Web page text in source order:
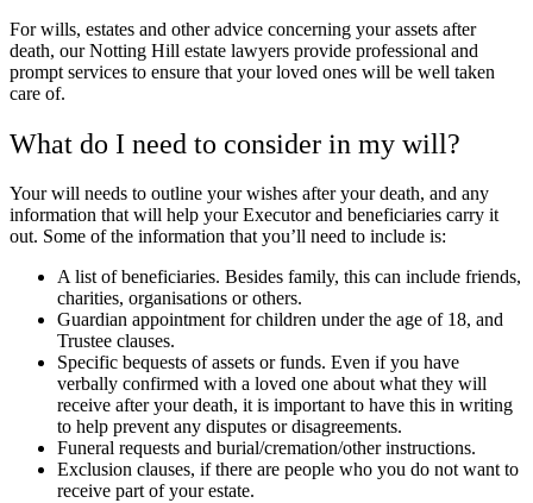
For wills, estates and other advice concerning your assets after
death, our Notting Hill estate lawyers provide professional and
prompt services to ensure that your loved ones will be well taken
care of.
What do I need to consider in my will?
Your will needs to outline your wishes after your death, and any
information that will help your Executor and beneficiaries carry it
out. Some of the information that you’ll need to include is:
A list of beneficiaries. Besides family, this can include friends,
charities, organisations or others.
Guardian appointment for children under the age of 18, and
Trustee clauses.
Specific bequests of assets or funds. Even if you have
verbally confirmed with a loved one about what they will
receive after your death, it is important to have this in writing
to help prevent any disputes or disagreements.
Funeral requests and burial/cremation/other instructions.
Exclusion clauses, if there are people who you do not want to
receive part of your estate.